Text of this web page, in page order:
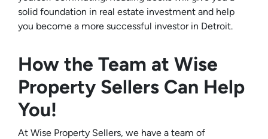
solid foundation in real estate investment and help
you become a more successful investor in Detroit.
How the Team at Wise
Property Sellers Can Help
You!
At Wise Property Sellers, we have a team of